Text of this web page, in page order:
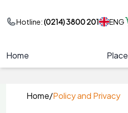
Hotline:(0214) 3800 201 ENG
Home Place
Home/Policy and Privacy